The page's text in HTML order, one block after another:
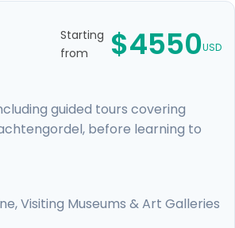
Starting
from
$4550USD
guided tours covering
before learning to
enjoy the simple delight of a
and board a train that
show the sights, and, flavors, of
Visiting Museums & Art Galleries